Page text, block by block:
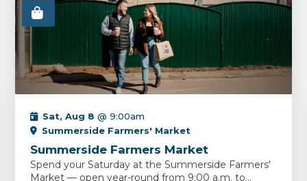
Sat, Aug 8 @ 9:00am
Summerside Farmers' Market
Summerside Farmers Market
Spend your Saturday at the Summerside Farmers'
Market — open year-round from 9:00 a.m. to...